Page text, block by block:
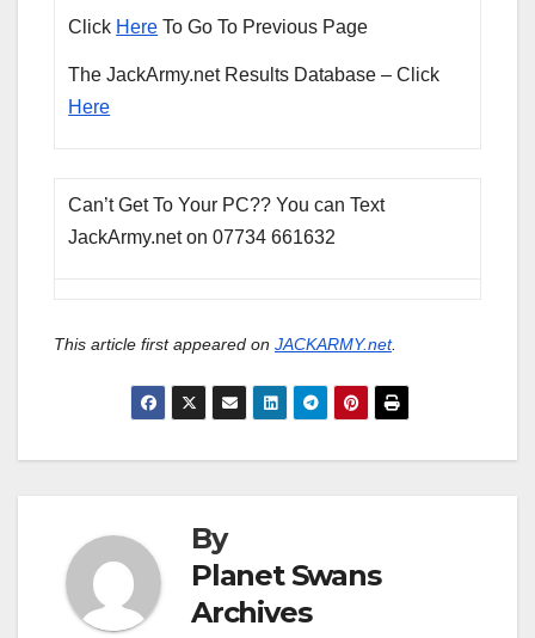
Click Here To Go To Previous Page
The JackArmy.net Results Database – Click
Here
Can’t Get To Your PC?? You can Text
JackArmy.net on 07734 661632
This article first appeared on JACKARMY.net.
By
Planet Swans
Archives